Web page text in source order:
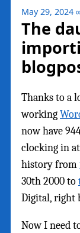
May 29, 2024
The
Thanks to a
working
now have
clocking in
history from
30th 2000 to
Digital, right
Now I need